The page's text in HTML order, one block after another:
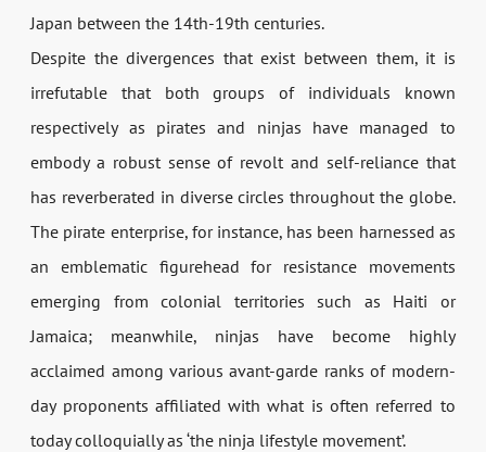
Japan between the 14th-19th centuries.
Despite the divergences that exist between them, it is
irrefutable that both groups of individuals known
respectively as pirates and ninjas have managed to
embody a robust sense of revolt and self-reliance that
has reverberated in diverse circles throughout the globe.
The pirate enterprise, for instance, has been harnessed as
an emblematic figurehead for resistance movements
emerging from colonial territories such as Haiti or
Jamaica; meanwhile, ninjas have become highly
acclaimed among various avant-garde ranks of modern-
day proponents affiliated with what is often referred to
today colloquially as ‘the ninja lifestyle movement’.